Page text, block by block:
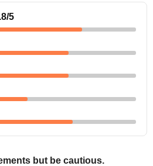
/5
but be cautious.